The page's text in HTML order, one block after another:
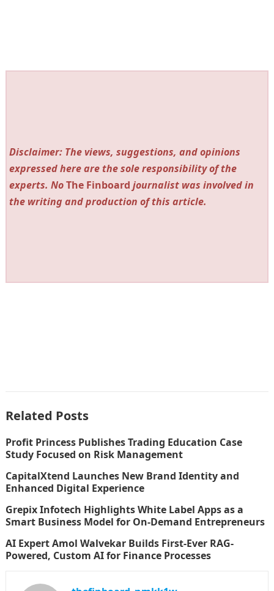
Disclaimer: The views, suggestions, and opinions
expressed here are the sole responsibility of the
experts. NoThe Finboard journalist was involved in
the writing and production of this article.
Related Posts
Profit Princess Publishes Trading Education Case
Study Focused on Risk Management
CapitalXtend Launches New Brand Identity and
Enhanced Digital Experience
Grepix Infotech Highlights White Label Apps as a
Smart Business Model for On-Demand Entrepreneurs
AI Expert Amol Walvekar Builds First-Ever RAG-
Powered, Custom AI for Finance Processes